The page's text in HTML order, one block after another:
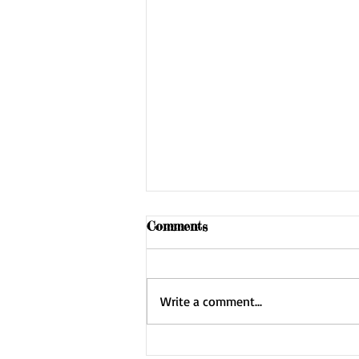
Comments
Write a comment...